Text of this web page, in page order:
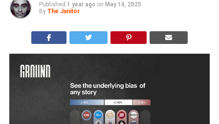
Published 1 year ago on May 14, 2025
By The Janitor